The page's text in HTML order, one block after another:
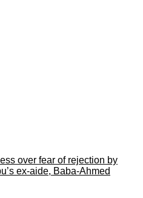
over fear of rejection by
ex-aide, Baba-Ahmed